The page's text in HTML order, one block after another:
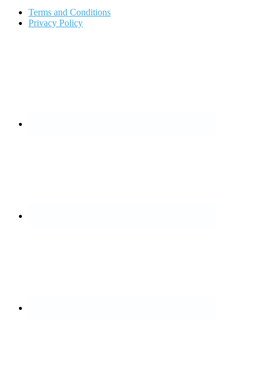
Terms and Conditions
Privacy Policy